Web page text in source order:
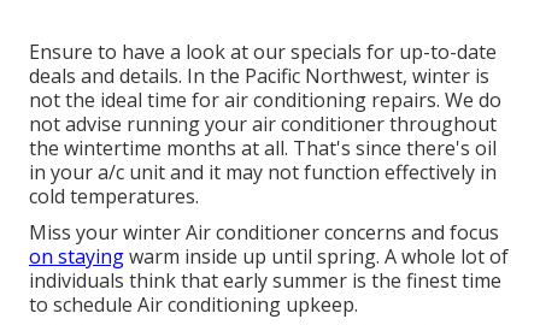
Ensure to have a look at ourspecials for up-to-date
deals and details. In the Pacific Northwest, winter is
not the ideal time forair conditioning repairs. We do
not advise running your air conditioner throughout
the wintertime months at all. That's since there's oil
in youra/c unit and it may not function effectively in
cold temperatures.
Miss your winter Air conditioner concerns and focus
on stayingwarm inside up until spring. A whole lot of
individuals think that early summer is the finest time
to schedule Air conditioning upkeep.